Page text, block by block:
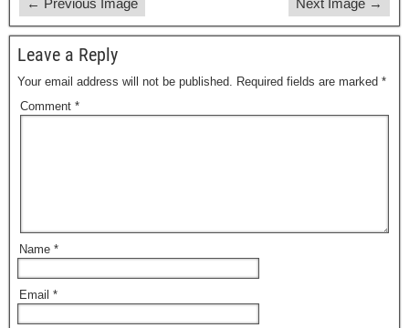
c
e
b
o
st
o
d
ail
e
Leave a Reply
Your email address will not be published. Required fields are marked *
Comment *
Name *
Email *